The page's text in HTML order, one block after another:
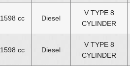
1598 cc Diesel
V TYPE 8
CYLINDER
1598 cc Diesel
V TYPE 8
CYLINDER